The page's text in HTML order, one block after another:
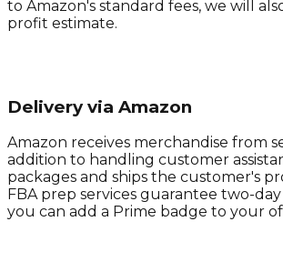
to Amazon's standard fees, we will
profit estimate.
Delivery via Amazon
Amazon receives merchandise from
addition to handling customer
packages and ships the customer's
FBA prep services guarantee two-
you can add a Prime badge to your